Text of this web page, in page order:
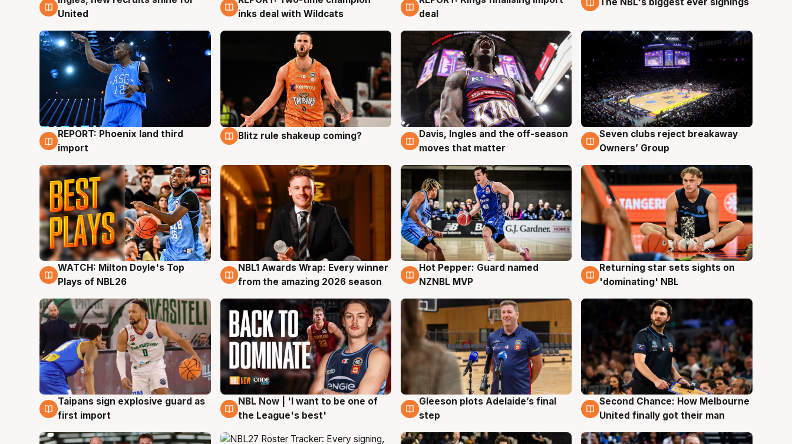
United
inks deal with Wildcats
deal
9 Aug
REPORT: Phoenix land third
import
9 Aug
Blitz rule shakeup coming? 9 Aug
Davis, Ingles and the off-season
moves that matter
9 Aug
Seven clubs reject breakaway
Owners’ Group
9 Aug
WATCH: Milton Doyle's Top
Plays of NBL26
8 Aug
NBL1 Awards Wrap: Every winner
from the amazing 2026 season
8 Aug
Hot Pepper: Guard named
NZNBL MVP
8 Aug
Returning star sets sights on
'dominating' NBL
8 Aug
Taipans sign explosive guard as
first import
8 Aug
NBL Now | 'I want to be one of
the League's best'
8 Aug
Gleeson plots Adelaide’s final
step
8 Aug
Second Chance: How Melbourne
United finally got their man